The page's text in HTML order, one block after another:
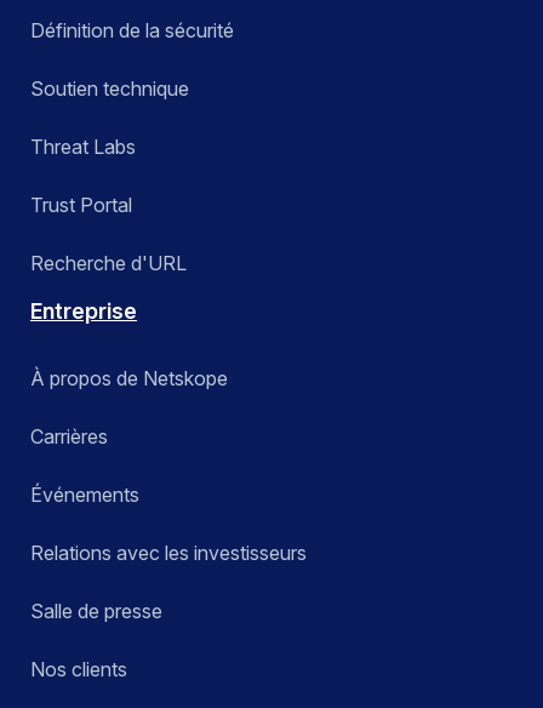
Définition de la sécurité
Soutien technique
Threat Labs
Trust Portal
Recherche d'URL
Entreprise
À propos de Netskope
Carrières
Événements
Relations avec les investisseurs
Salle de presse
Nos clients